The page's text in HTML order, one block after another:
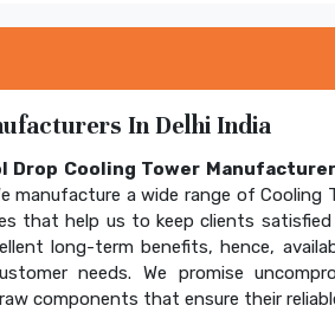
In Delhi India
Drop Cooling Tower
manufacture a wide range of Cooling
that help us to keep clients
long-term benefits, hence,
needs. We promise
components that ensure their